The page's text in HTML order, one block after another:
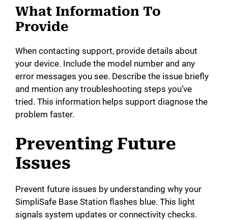
What Information To
Provide
When contacting support, provide details about
your device. Include the model number and any
error messages you see. Describe the issue briefly
and mention any troubleshooting steps you’ve
tried. This information helps support diagnose the
problem faster.
Preventing Future
Issues
Prevent future issues by understanding why your
SimpliSafe Base Station flashes blue. This light
signals system updates or connectivity checks.